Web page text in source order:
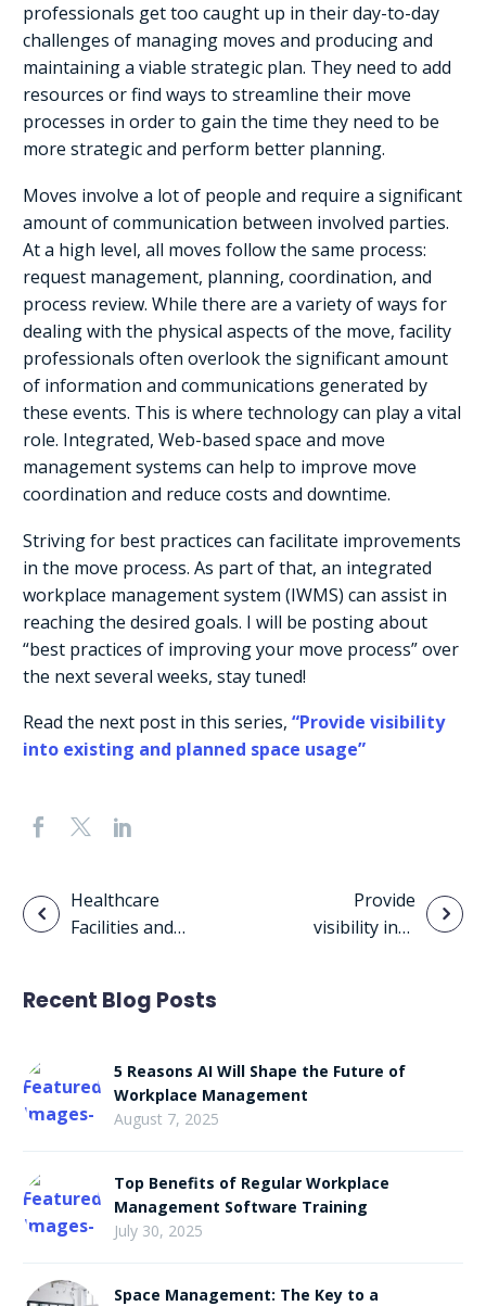
professionals get too caught up in their day-to-day
challenges of managing moves and producing and
maintaining a viable strategic plan. They need to add
resources or find ways to streamline their move
processes in order to gain the time they need to be
more strategic and perform better planning.
Moves involve a lot of people and require a significant
amount of communication between involved parties.
At a high level, all moves follow the same process:
request management, planning, coordination, and
process review. While there are a variety of ways for
dealing with the physical aspects of the move, facility
professionals often overlook the significant amount
of information and communications generated by
these events. This is where technology can play a vital
role. Integrated, Web-based space and move
management systems can help to improve move
coordination and reduce costs and downtime.
Striving for best practices can facilitate improvements
in the move process. As part of that, an integrated
workplace management system (IWMS) can assist in
reaching the desired goals. I will be posting about
“best practices of improving your move process” over
the next several weeks, stay tuned!
Read the next post in this series, “Provide visibility
into existing and planned space usage”
Post
navigation
Healthcare
Facilities and
Provide
visibility into
Recent Blog Posts
5 Reasons AI Will Shape the Future of
Workplace Management
August 7, 2025
Top Benefits of Regular Workplace
Management Software Training
July 30, 2025
Space Management: The Key to a